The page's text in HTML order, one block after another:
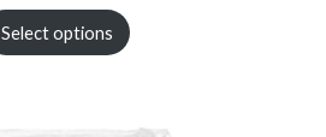
Select options